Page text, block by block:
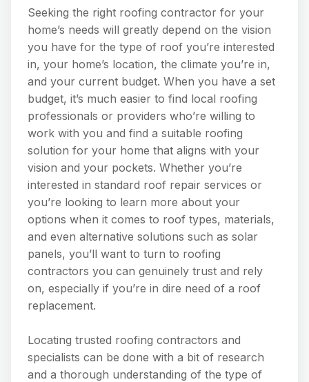
Seeking the right roofing contractor for your
home’s needs will greatly depend on the vision
you have for the type of roof you’re interested
in, your home’s location, the climate you’re in,
and your current budget. When you have a set
budget, it’s much easier to find local roofing
professionals or providers who’re willing to
work with you and find a suitable roofing
solution for your home that aligns with your
vision and your pockets. Whether you’re
interested in standard roof repair services or
you’re looking to learn more about your
options when it comes to roof types, materials,
and even alternative solutions such as solar
panels, you’ll want to turn to roofing
contractors you can genuinely trust and rely
on, especially if you’re in dire need of a roof
replacement.
Locating trusted roofing contractors and
specialists can be done with a bit of research
and a thorough understanding of the type of